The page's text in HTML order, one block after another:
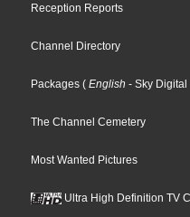
Reception Reports
Channel Directory
Packages ( English - Sky Digital
The Channel Cemetery
Most Wanted Pictures
Ultra High Definition TV